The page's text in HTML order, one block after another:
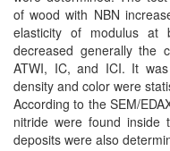
of wood with NBN
elasticity of modulus at
decreased generally the
ATWI, IC, and ICI. It
density and color were
According to the SEM/
nitride were found
deposits were also